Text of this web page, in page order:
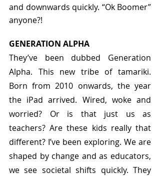
and downwards quickly. “Ok Boomer”
anyone?!
GENERATION ALPHA
They’ve been dubbed Generation
Alpha. This new tribe of tamariki.
Born from 2010 onwards, the year
the iPad arrived. Wired, woke and
worried? Or is that just us as
teachers? Are these kids really that
different? I’ve been exploring. We are
shaped by change and as educators,
we see societal shifts quickly. They